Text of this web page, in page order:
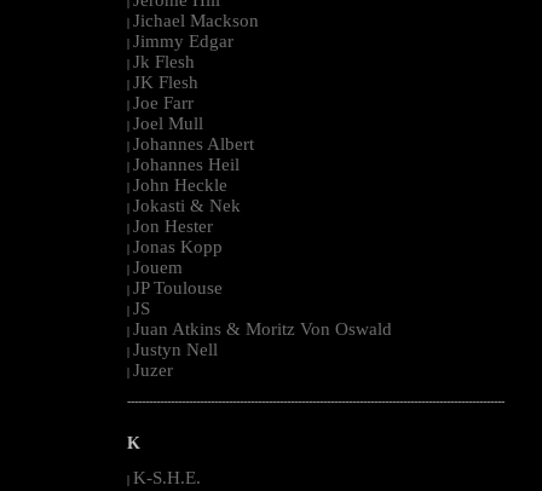
| Jichael Mackson
| Jimmy Edgar
| Jk Flesh
| JK Flesh
| Joe Farr
| Joel Mull
| Johannes Albert
| Johannes Heil
| John Heckle
| Jokasti & Nek
| Jon Hester
| Jonas Kopp
| Jouem
| JP Toulouse
| JS
| Juan Atkins & Moritz Von Oswald
| Justyn Nell
| Juzer
--------------------------------------------------------------------------------------------------------
K
| K-S.H.E.